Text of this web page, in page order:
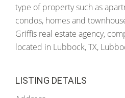
type of property such as
condos, homes and
Griffis real estate agency,
located in Lubbock, TX,
LISTING DETAILS